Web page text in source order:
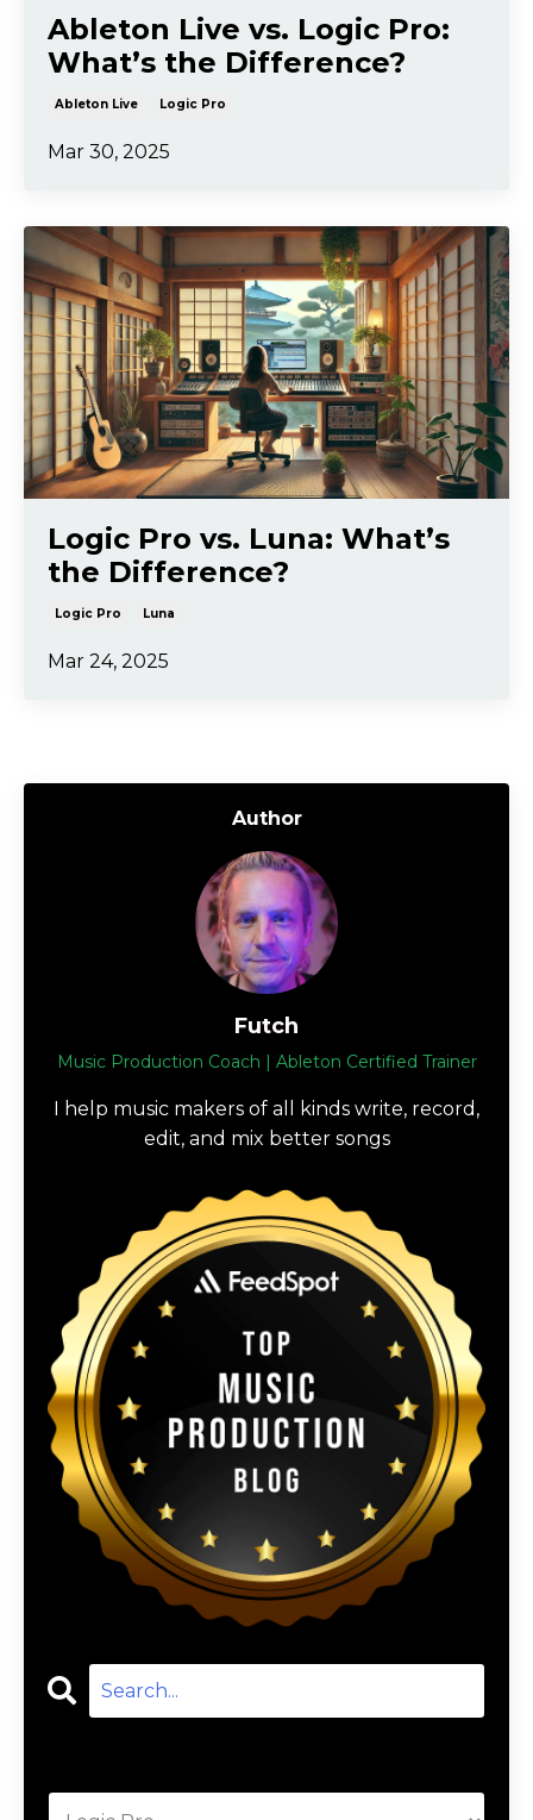
Ableton Live vs. Logic Pro:
What’s the Difference?
Ableton Live Logic Pro
Mar 30, 2025
Logic Pro vs. Luna: What’s
the Difference?
Logic Pro Luna
Mar 24, 2025
Author
Futch
Music Production Coach | Ableton Certified Trainer
I help music makers of all kinds write, record,
edit, and mix better songs